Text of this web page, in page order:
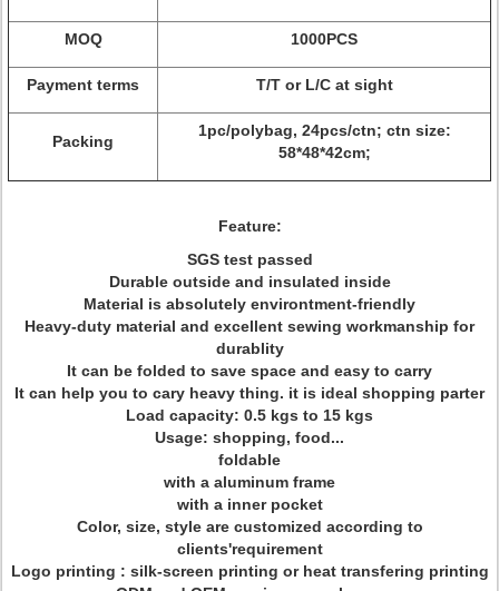
MOQ 1000PCS
Payment terms T/T or L/C at sight
Packing
1pc/polybag, 24pcs/ctn; ctn size:
58*48*42cm;
Feature:
SGS test passed
Durable outside and insulated inside
Material is absolutely environtment-friendly
Heavy-duty material and excellent sewing workmanship for
durablity
It can be folded to save space and easy to carry
It can help you to cary heavy thing. it is ideal shopping parter
Load capacity: 0.5 kgs to 15 kgs
Usage: shopping, food...
foldable
with a aluminum frame
with a inner pocket
Color, size, style are customized according to
clients'requirement
Logo printing : silk-screen printing or heat transfering printing